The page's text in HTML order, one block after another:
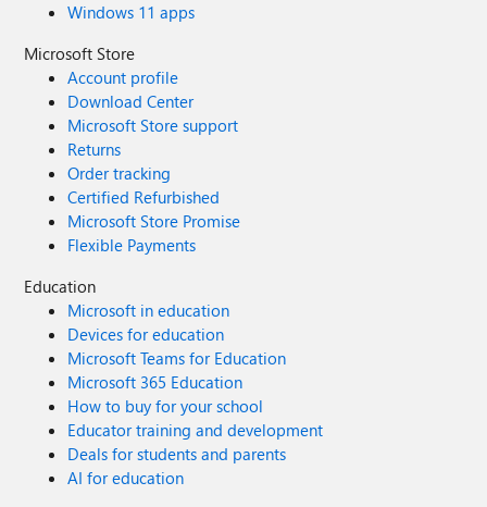
Windows 11 apps
Microsoft Store
Account profile
Download Center
Microsoft Store support
Returns
Order tracking
Certified Refurbished
Microsoft Store Promise
Flexible Payments
Education
Microsoft in education
Devices for education
Microsoft Teams for Education
Microsoft 365 Education
How to buy for your school
Educator training and development
Deals for students and parents
AI for education